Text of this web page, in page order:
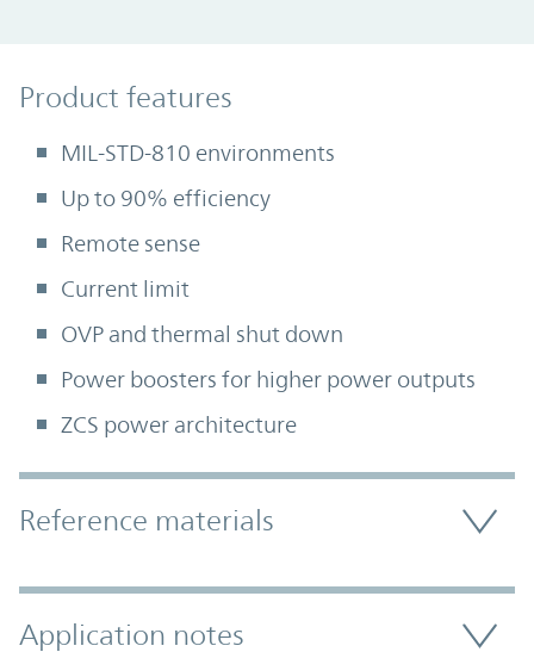
Product Features
Product features
MIL-STD-810 environments
Up to 90% efficiency
Remote sense
Current limit
OVP and thermal shut down
Power boosters for higher power outputs
ZCS power architecture
Accordion Section
Reference materials
Application notes